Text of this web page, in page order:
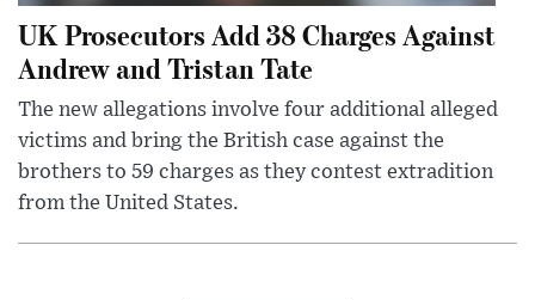
UK Prosecutors Add 38 Charges Against
Andrew and Tristan Tate
The new allegations involve four additional alleged
victims and bring the British case against the
brothers to 59 charges as they contest extradition
from the United States.